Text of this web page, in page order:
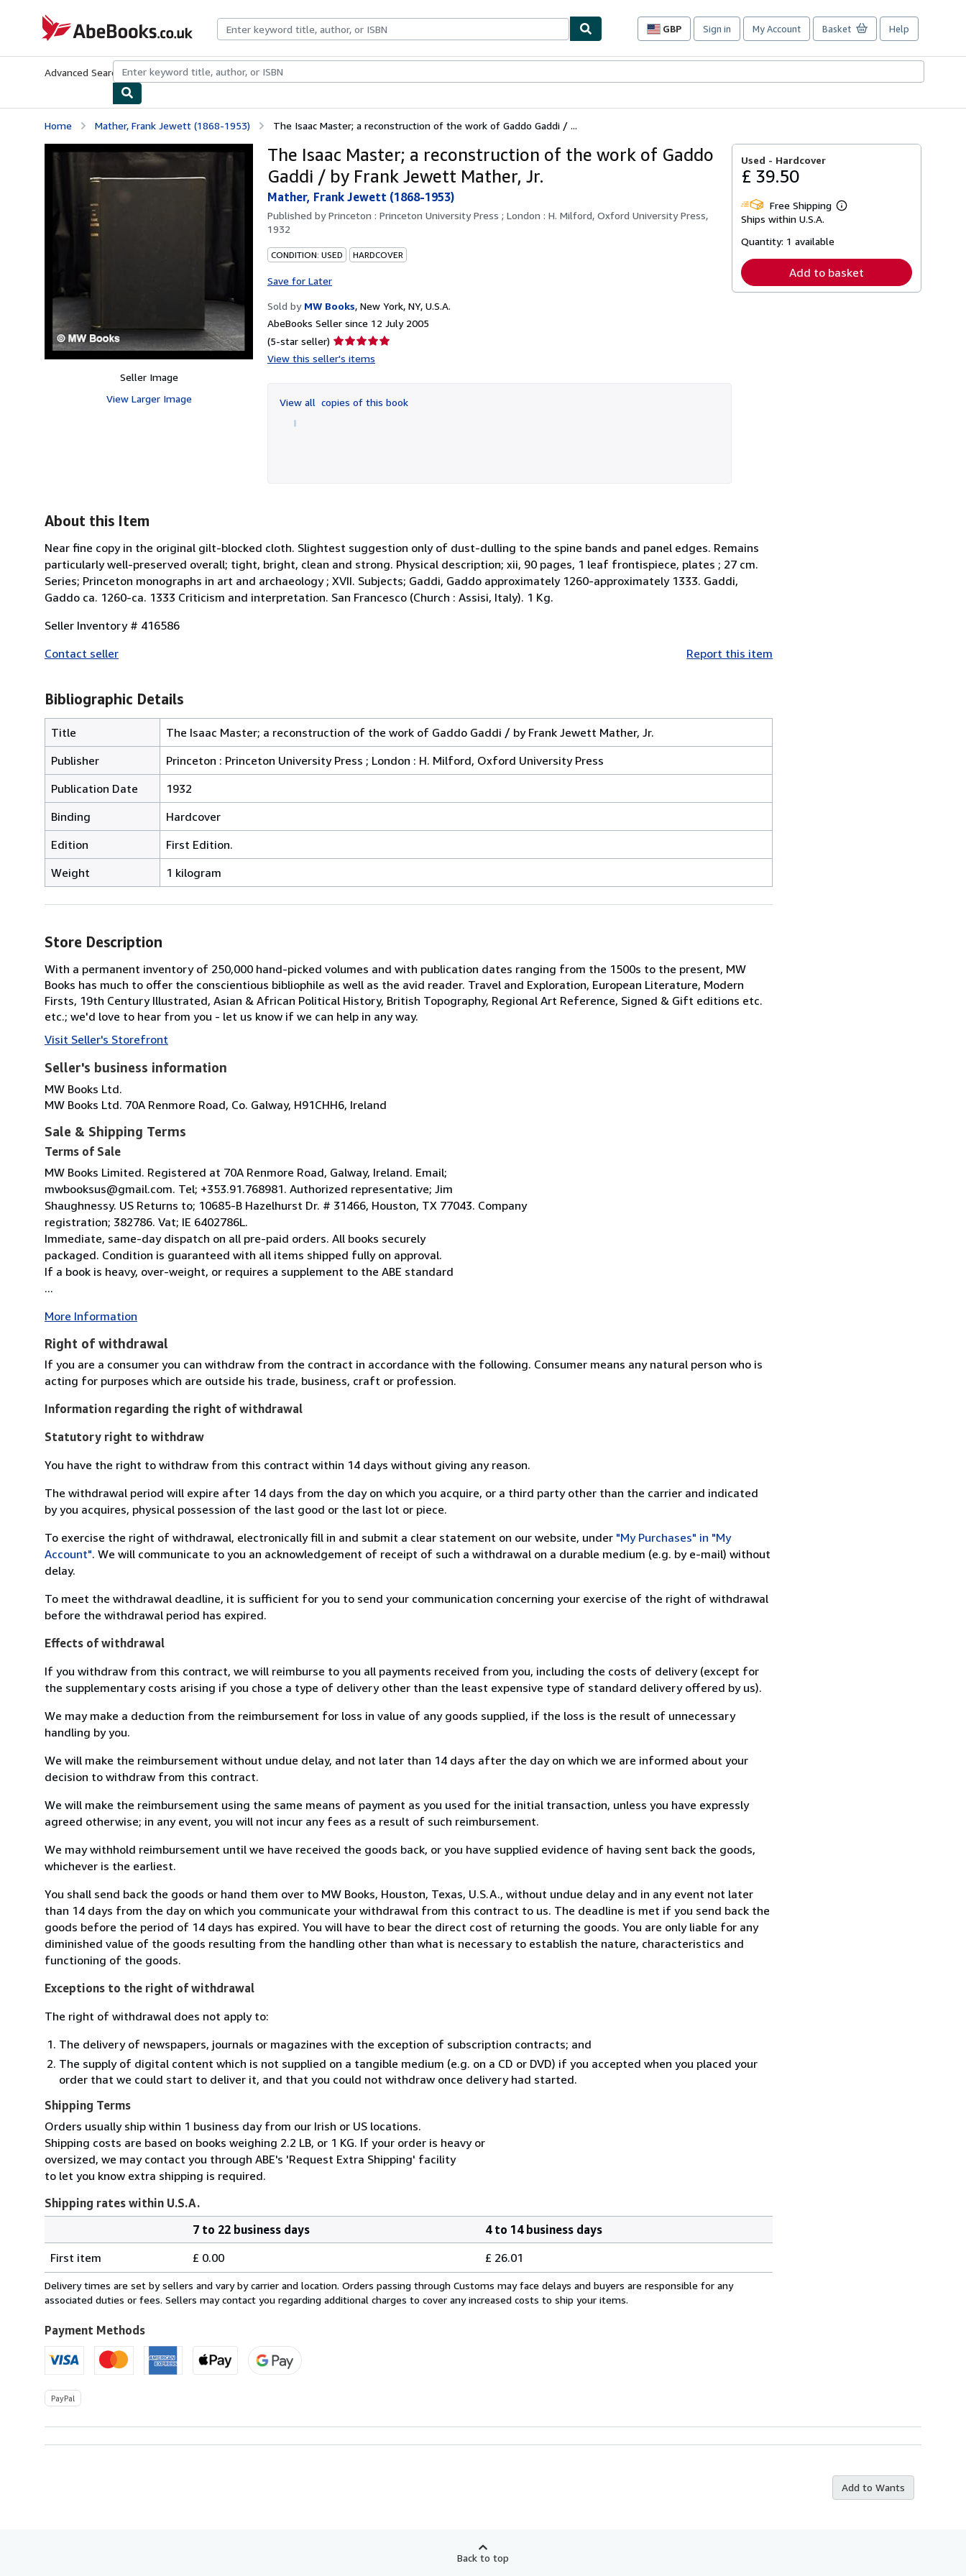
AbeBooks.co.uk
GBP
Site
preferences
Sign in My Account Basket Help
Advanced Search Browse CollectionsRare BooksArt & Collectables
Home Mather, Frank Jewett (1868-1953) The Isaac Master; a reconstruction of the work of Gaddo Gaddi / ...
Seller Image
View Larger Image
The Isaac Master; a reconstruction of the work of Gaddo
Gaddi / by Frank Jewett Mather, Jr.
Mather, Frank Jewett (1868-1953)
Published byPrinceton : Princeton University Press ; London : H. Milford, Oxford University Press,
1932
CONDITION: USED HARDCOVER
Save for Later
Sold by MW Books, New York, NY, U.S.A.
AbeBooks Seller since 12 July 2005
(5-star seller) Seller
rating
of
5
View this seller's items
View all copies of this book
Used - Hardcover
£ 39.50
Free Shipping
Learn
Ships within U.S.A.
Quantity: 1 available
Add to basket
About this Item
Near fine copy in the original gilt-blocked cloth. Slightest suggestion only of dust-dulling to the spine bands and panel edges. Remains
particularly well-preserved overall; tight, bright, clean and strong. Physical description; xii, 90 pages, 1 leaf frontispiece, plates ; 27 cm.
Series; Princeton monographs in art and archaeology ; XVII. Subjects; Gaddi, Gaddo approximately 1260-approximately 1333. Gaddi,
Gaddo ca. 1260-ca. 1333 Criticism and interpretation. San Francesco (Church : Assisi, Italy). 1 Kg.
Seller Inventory # 416586
Contact seller
Report this item
Bibliographic Details
Title
The Isaac Master; a reconstruction of the work of Gaddo Gaddi / by Frank Jewett Mather, Jr.
Publisher
Princeton : Princeton University Press ; London : H. Milford, Oxford University Press
Publication Date
1932
Binding
Hardcover
Edition
First Edition.
Weight
1 kilogram
Store Description
With a permanent inventory of 250,000 hand-picked volumes and with publication dates ranging from the 1500s to the present, MW
Books has much to offer the conscientious bibliophile as well as the avid reader. Travel and Exploration, European Literature, Modern
Firsts, 19th Century Illustrated, Asian & African Political History, British Topography, Regional Art Reference, Signed & Gift editions etc.
etc.; we'd love to hear from you - let us know if we can help in any way.
Visit Seller's Storefront
Seller's business information
MW Books Ltd.
MW Books Ltd. 70A Renmore Road, Co. Galway, H91CHH6, Ireland
Sale & Shipping Terms
Terms of Sale
MW Books Limited. Registered at 70A Renmore Road, Galway, Ireland. Email;
mwbooksus@gmail.com. Tel; +353.91.768981. Authorized representative; Jim
Shaughnessy. US Returns to; 10685-B Hazelhurst Dr. # 31466, Houston, TX 77043. Company
registration; 382786. Vat; IE 6402786L.
Immediate, same-day dispatch on all pre-paid orders. All books securely
packaged. Condition is guaranteed with all items shipped fully on approval.
If a book is heavy, over-weight, or requires a supplement to the ABE standard
...
More Information
Right of withdrawal
If you are a consumer you can withdraw from the contract in accordance with the following. Consumer means any natural person who is
acting for purposes which are outside his trade, business, craft or profession.
Information regarding the right of withdrawal
Statutory right to withdraw
You have the right to withdraw from this contract within 14 days without giving any reason.
The withdrawal period will expire after 14 days from the day on which you acquire, or a third party other than the carrier and indicated
by you acquires, physical possession of the last good or the last lot or piece.
To exercise the right of withdrawal, electronically fill in and submit a clear statement on our website, under "My Purchases" in "My
Account". We will communicate to you an acknowledgement of receipt of such a withdrawal on a durable medium (e.g. by e-mail) without
delay.
To meet the withdrawal deadline, it is sufficient for you to send your communication concerning your exercise of the right of withdrawal
before the withdrawal period has expired.
Effects of withdrawal
If you withdraw from this contract, we will reimburse to you all payments received from you, including the costs of delivery (except for
the supplementary costs arising if you chose a type of delivery other than the least expensive type of standard delivery offered by us).
We may make a deduction from the reimbursement for loss in value of any goods supplied, if the loss is the result of unnecessary
handling by you.
We will make the reimbursement without undue delay, and not later than 14 days after the day on which we are informed about your
decision to withdraw from this contract.
We will make the reimbursement using the same means of payment as you used for the initial transaction, unless you have expressly
agreed otherwise; in any event, you will not incur any fees as a result of such reimbursement.
We may withhold reimbursement until we have received the goods back, or you have supplied evidence of having sent back the goods,
whichever is the earliest.
You shall send back the goods or hand them over to MW Books, Houston, Texas, U.S.A., without undue delay and in any event not later
than 14 days from the day on which you communicate your withdrawal from this contract to us. The deadline is met if you send back the
goods before the period of 14 days has expired. You will have to bear the direct cost of returning the goods. You are only liable for any
diminished value of the goods resulting from the handling other than what is necessary to establish the nature, characteristics and
functioning of the goods.
Exceptions to the right of withdrawal
The right of withdrawal does not apply to:
The delivery of newspapers, journals or magazines with the exception of subscription contracts; and
The supply of digital content which is not supplied on a tangible medium (e.g. on a CD or DVD) if you accepted when you placed your
order that we could start to deliver it, and that you could not withdraw once delivery had started.
Shipping Terms
Orders usually ship within 1 business day from our Irish or US locations.
Shipping costs are based on books weighing 2.2 LB, or 1 KG. If your order is heavy or
oversized, we may contact you through ABE's 'Request Extra Shipping' facility
to let you know extra shipping is required.
Shipping rates within U.S.A.
rates
within
U.S.A.
7 to 22 business days
4 to 14 business days
First item
£ 0.00 £ 26.01
Delivery times are set by sellers and vary by carrier and location. Orders passing through Customs may face delays and buyers are responsible for any
associated duties or fees. Sellers may contact you regarding additional charges to cover any increased costs to ship your items.
Payment Methods
PayPal
Add to Wants
Back to top